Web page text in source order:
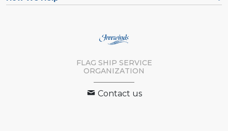
FLAG SHIP SERVICE
ORGANIZATION
Contact us